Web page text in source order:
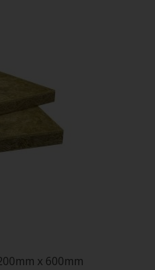
x 600mm